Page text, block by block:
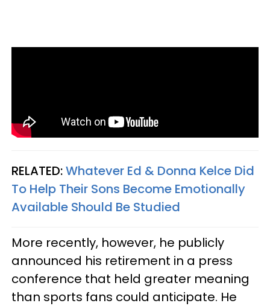
RELATED:Whatever Ed & Donna Kelce Did
To Help Their Sons Become Emotionally
Available Should Be Studied
More recently, however, he publicly
announced his retirement in a press
conference that held greater meaning
than sports fans could anticipate. He